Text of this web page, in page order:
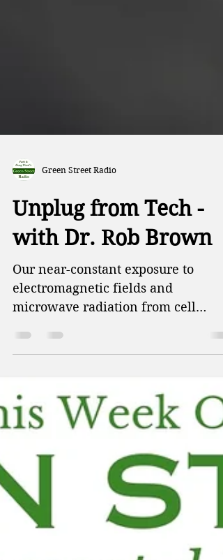
Unplug from Tech -
Our near-constant exposure to
electromagnetic fields and
Green Street, Patti and Doug talk
about the impact of warming rivers
of scientists to accurately determine
the impacts of climate change, and
how reducing your exposure to
plastic also reduces harmful
chemicals in your body. Then
radiologist Dr. Rob Brown